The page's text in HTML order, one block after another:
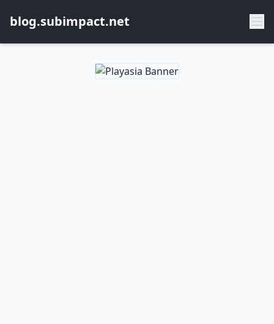
blog.subimpact.net